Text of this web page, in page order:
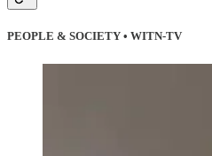
PEOPLE & SOCIETY • WITN-TV